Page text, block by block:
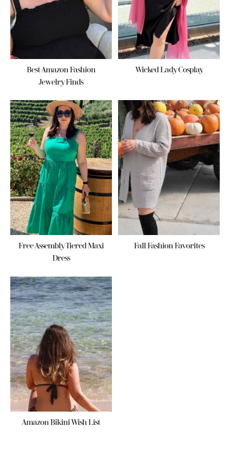
Best Amazon Fashion
Jewelry Finds
Wicked Lady Cosplay
Free Assembly Tiered Maxi
Dress
Fall Fashion Favorites
Amazon Bikini Wish List